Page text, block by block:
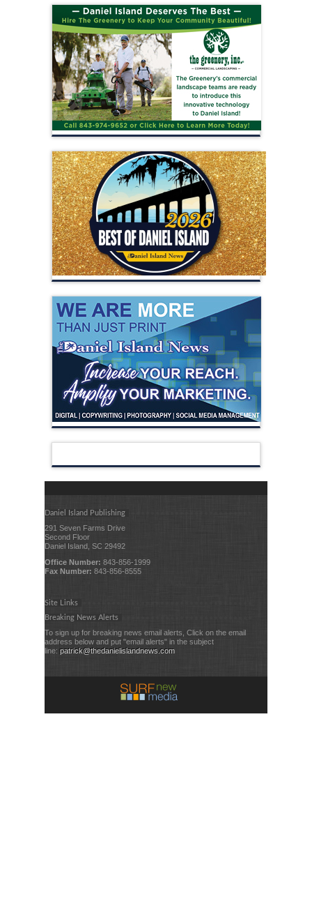
Daniel Island Publishing
291 Seven Farms Drive
Second Floor
Daniel Island, SC 29492
Office Number: 843-856-1999
Fax Number: 843-856-8555
Site Links
Breaking News Alerts
To sign up for breaking news email alerts, Click on the email
address below and put "email alerts" in the subject
line: patrick@thedanielislandnews.com